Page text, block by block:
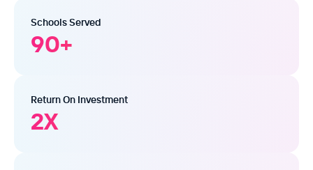
Schools Served
90+
Return On Investment
2X